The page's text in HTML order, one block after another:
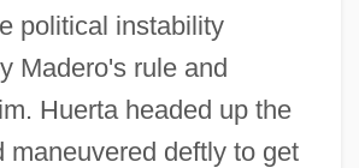
political instability
Madero's rule and
Huerta headed up the
maneuvered deftly to get